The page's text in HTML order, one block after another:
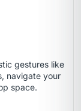
gestures like
navigate your
space.